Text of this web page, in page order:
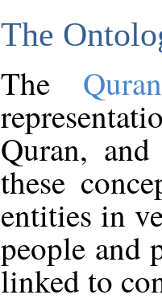
The
The
Quran,
these
entities in
people and
linked to